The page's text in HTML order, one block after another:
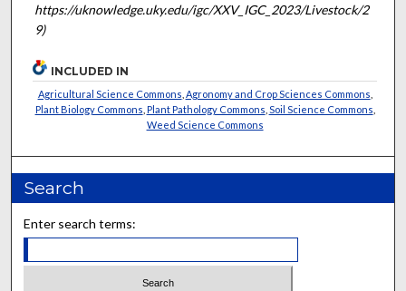
https://uknowledge.uky.edu/igc/XXV_IGC_2023/Livestock/2
9)
INCLUDED IN
Agricultural Science Commons Agronomy and Crop Sciences Commons
Plant Biology Commons Plant Pathology Commons Soil Science Commons
Weed Science Commons
Search
Enter search terms: